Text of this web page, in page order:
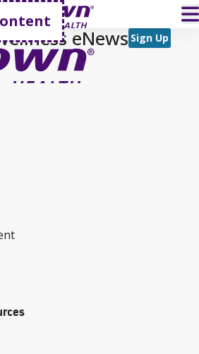
home
eNews Sign Up